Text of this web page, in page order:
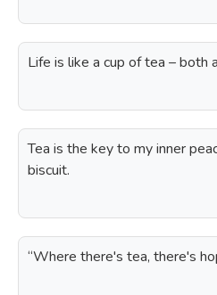
Life is like a cup of tea – both
Tea is the key to my inner
biscuit.
“Where there's tea, there's